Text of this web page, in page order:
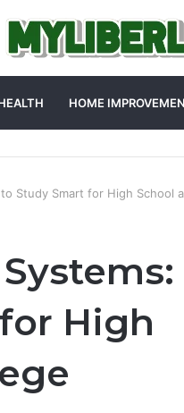
HOME
Study Smart for High School
High